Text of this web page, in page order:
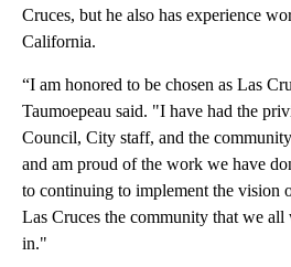
Cruces, but he also has experience
California.
“I am honored to be chosen as Las
Taumoepeau said. "I have had the
Council, City staff, and the
and am proud of the work we have
to continuing to implement the vision
Las Cruces the community that we
in."